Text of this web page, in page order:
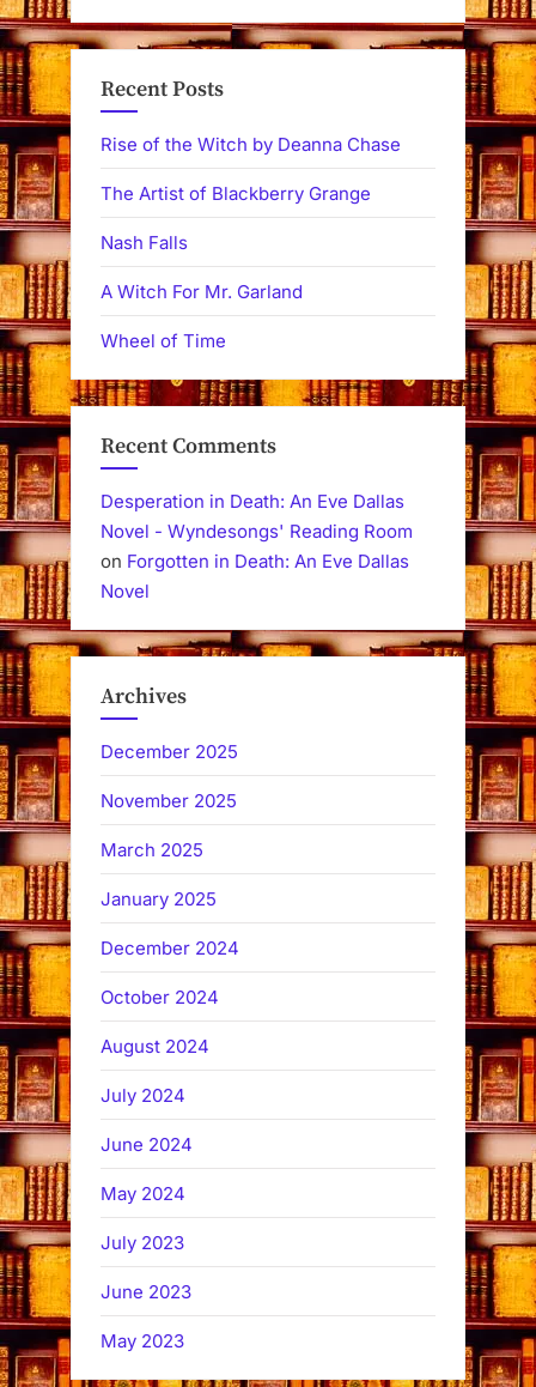
Recent Posts
Rise of the Witch by Deanna Chase
The Artist of Blackberry Grange
Nash Falls
A Witch For Mr. Garland
Wheel of Time
Recent Comments
Desperation in Death: An Eve Dallas
Novel - Wyndesongs' Reading Room
on Forgotten in Death: An Eve Dallas
Novel
Archives
December 2025
November 2025
March 2025
January 2025
December 2024
October 2024
August 2024
July 2024
June 2024
May 2024
July 2023
June 2023
May 2023